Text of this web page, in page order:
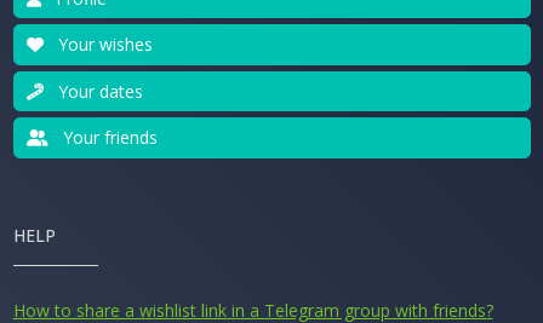
Your wishes
Your dates
Your friends
HELP
How to share a wishlist link in a Telegram group with friends?